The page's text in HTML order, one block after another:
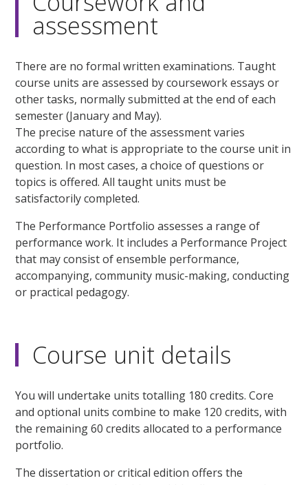
assessment
There are no formal written examinations. Taught
course units are assessed by coursework essays or
other tasks, normally submitted at the end of each
semester (January and May).
The precise nature of the assessment varies
according to what is appropriate to the course unit in
question. In most cases, a choice of questions or
topics is offered. All taught units must be
satisfactorily completed.
The Performance Portfolio assesses a range of
performance work. It includes a Performance Project
that may consist of ensemble performance,
accompanying, community music-making, conducting
or practical pedagogy.
Course unit details
You will undertake units totalling 180 credits. Core
and optional units combine to make 120 credits, with
the remaining 60 credits allocated to a performance
portfolio.
The dissertation or critical edition offers the